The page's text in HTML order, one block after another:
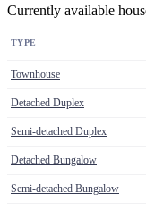
Currently available
TYPE
Townhouse
Detached Duplex
Semi-detached Duplex
Detached Bungalow
Semi-detached Bungalow